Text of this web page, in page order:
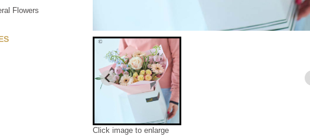
Flowers
Click image to enlarge